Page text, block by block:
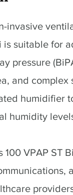
invasive
is suitable for
pressure
and complex
humidifier
humidity
100 VPAP ST